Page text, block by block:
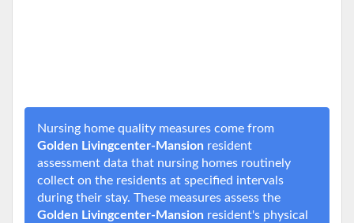
Nursing home quality measures come from
Golden Livingcenter-Mansion resident
assessment data that nursing homes routinely
collect on the residents at specified intervals
during their stay. These measures assess the
Golden Livingcenter-Mansion resident's physical